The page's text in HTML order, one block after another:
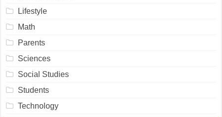
Lifestyle
Math
Parents
Sciences
Social Studies
Students
Technology